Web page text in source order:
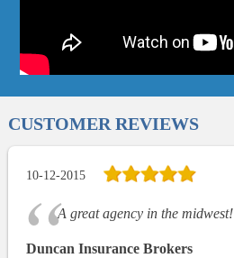
CUSTOMER REVIEWS
10-12-2015
A great agency in the midwest!
Duncan Insurance Brokers